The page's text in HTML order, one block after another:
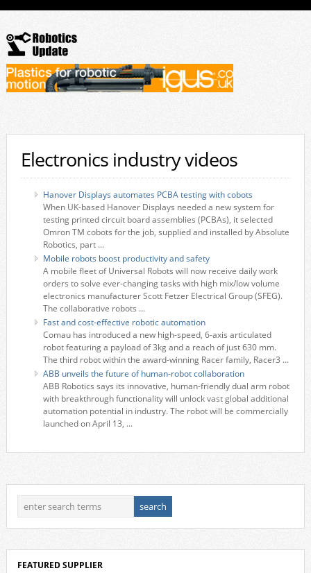
Electronics industry videos
Hanover Displays automates PCBA testing with cobots
When UK-based Hanover Displays needed a new system for
testing printed circuit board assemblies (PCBAs), it selected
Omron TM cobots for the job, supplied and installed by Absolute
Robotics, part ...
Mobile robots boost productivity and safety
A mobile fleet of Universal Robots will now receive daily work
orders to solve ever-changing tasks with high mix/low volume
electronics manufacturer Scott Fetzer Electrical Group (SFEG).
The collaborative robots ...
Fast and cost-effective robotic automation
Comau has introduced a new high-speed, 6-axis articulated
robot featuring a payload of 3kg and a reach of just 630 mm.
The third robot within the award-winning Racer family, Racer3 ...
ABB unveils the future of human-robot collaboration
ABB Robotics says its innovative, human-friendly dual arm robot
with breakthrough functionality will unlock vast global additional
automation potential in industry. The robot will be commercially
launched on April 13, ...
FEATURED SUPPLIER